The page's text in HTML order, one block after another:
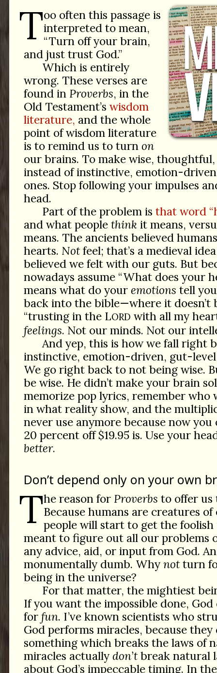
Too often this passage is
interpreted to mean,
“Turn off your brain,
and just trust God.”
Which is entirely
wrong. These verses are
found in Proverbs, in the
Old Testament’s wisdom
literature, and the whole
point of wisdom literature
is to remind us to turn on
our brains. To make wise,
instead of instinctive, emotion-
ones. Stop following your impulses
head.
Part of the problem is that word
and what people thinkit means,
means. The ancients believed
hearts. Notfeel; that’s a medieval
believed we felt with our guts. But
nowadays assume “What does your
means what do your emotions tell
back into the bible—where it
“trusting in the LORD with all my
feelings. Not our minds. Not our
And yep, this is how we fall right
instinctive, emotion-driven, gut-
We go right back to not being wise.
be wise. He didn’t make your brain
memorize pop lyrics, remember who
in what reality show, and the
never use anymore because now
20 percent off $19.95 is. Use your
better.
Don’t depend only on your own
The reason for Proverbs to offer us
Because humans are creatures of
people will start to get the foolish
meant to figure out all our problems
any advice, aid, or input from God.
monumentally dumb. Why notturn
being in the universe?
For that matter, the mightiest
If you want the impossible done, God
for fun. I’ve known scientists who
God performs miracles, because they
something which breaks the laws of
miracles actually don’tbreak natural
about God’s impeccable timing. In